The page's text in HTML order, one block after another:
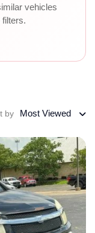
vehicles
by Most Viewed